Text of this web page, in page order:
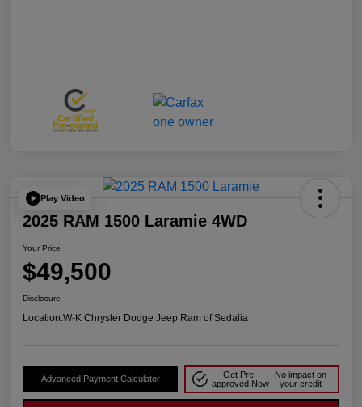
Play Video
2025 RAM 1500 Laramie 4WD
Your Price
$49,500
Disclosure
Location:W-K Chrysler Dodge Jeep Ram of Sedalia
Advanced Payment Calculator
Get Pre-
approved Now
No impact on
your credit